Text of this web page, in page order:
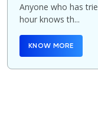
Anyone who has
hour knows th...
KNOW MORE